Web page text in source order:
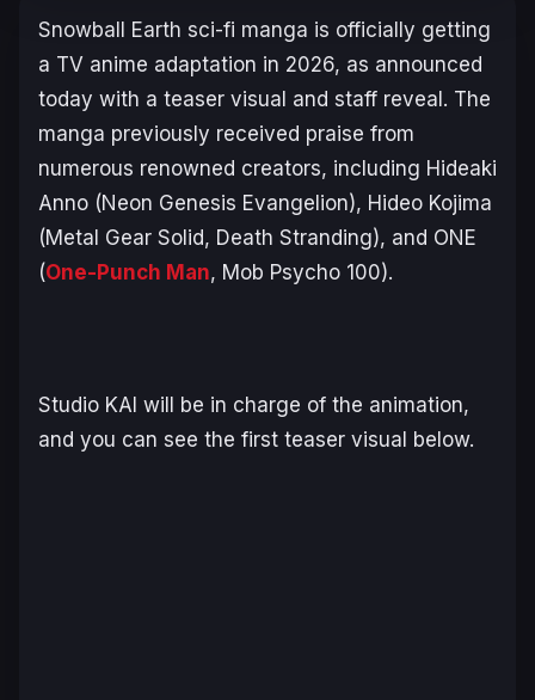
Snowball Earth sci-fi manga is officially getting
a TV anime adaptation in 2026, as announced
today with a teaser visual and staff reveal. The
manga previously received praise from
numerous renowned creators, including Hideaki
Anno (Neon Genesis Evangelion), Hideo Kojima
(Metal Gear Solid, Death Stranding), and ONE
(One-Punch Man, Mob Psycho 100).
Studio KAI will be in charge of the animation,
and you can see the first teaser visual below.